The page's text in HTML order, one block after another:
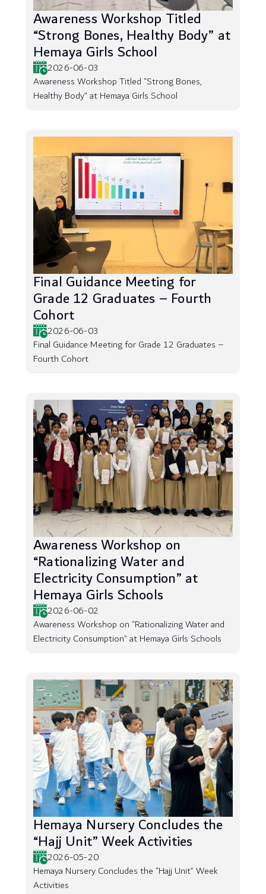
Awareness Workshop Titled
“Strong Bones, Healthy Body” at
Hemaya Girls School
2026-06-03
Awareness Workshop Titled “Strong Bones,
Healthy Body” at Hemaya Girls School
Final Guidance Meeting for
Grade 12 Graduates – Fourth
Cohort
2026-06-03
Final Guidance Meeting for Grade 12 Graduates –
Fourth Cohort
Awareness Workshop on
“Rationalizing Water and
Electricity Consumption” at
Hemaya Girls Schools
2026-06-02
Awareness Workshop on “Rationalizing Water and
Electricity Consumption” at Hemaya Girls Schools
Hemaya Nursery Concludes the
“Hajj Unit” Week Activities
2026-05-20
Hemaya Nursery Concludes the “Hajj Unit” Week
Activities